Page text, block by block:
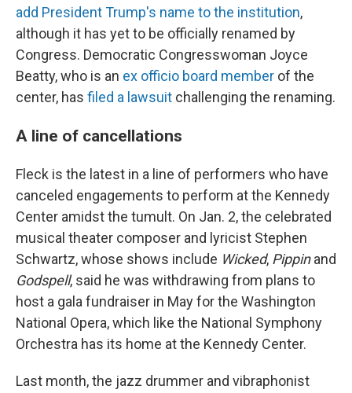
add President Trump's name to the institution,
although it has yet to be officially renamed by
Congress. Democratic Congresswoman Joyce
Beatty, who is an ex officio board member of the
center, has filed a lawsuit challenging the renaming.
A line of cancellations
Fleck is the latest in a line of performers who have
canceled engagements to perform at the Kennedy
Center amidst the tumult. On Jan. 2, the celebrated
musical theater composer and lyricist Stephen
Schwartz, whose shows include Wicked, Pippinand
Godspell, said he was withdrawing from plans to
host a gala fundraiser in May for the Washington
National Opera, which like the National Symphony
Orchestra has its home at the Kennedy Center.
Last month, the jazz drummer and vibraphonist